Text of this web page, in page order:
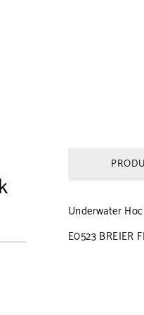
Underwater
E0523 BREIER